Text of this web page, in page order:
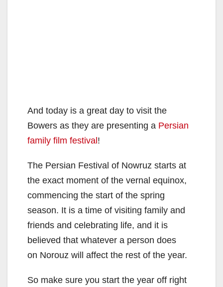
And today is a great day to visit the
Bowers as they are presenting a Persian
family film festival !
The Persian Festival of Nowruz starts at
the exact moment of the vernal equinox,
commencing the start of the spring
season. It is a time of visiting family and
friends and celebrating life, and it is
believed that whatever a person does
on Norouz will affect the rest of the year.
So make sure you start the year off right